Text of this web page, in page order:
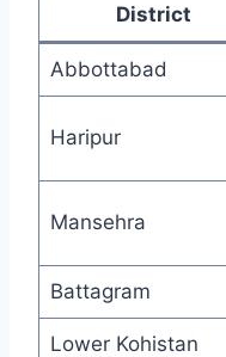
District
Abbottabad
Haripur
Mansehra
Battagram
Lower Kohistan